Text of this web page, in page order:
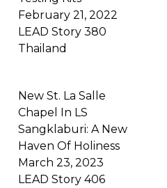
February 21, 2022
LEAD Story 380
Thailand
New St. La Salle
Chapel In LS
Sangklaburi: A New
Haven Of Holiness
March 23, 2023
LEAD Story 406